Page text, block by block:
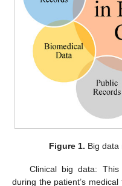
Figure 1. Big data
Clinical big data:
during the patient’s